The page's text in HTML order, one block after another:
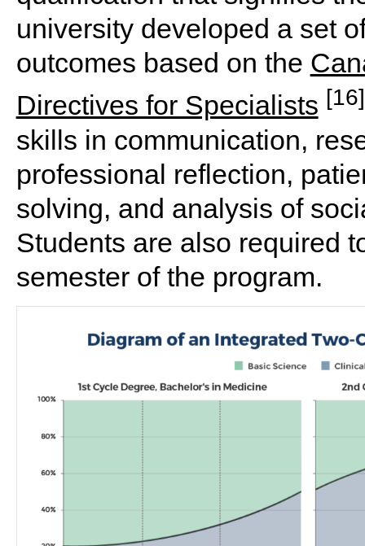
university developed a set
outcomes based on the
Directives for Specialists [16]
skills in communication,
professional reflection,
solving, and analysis of
Students are also required
semester of the program.